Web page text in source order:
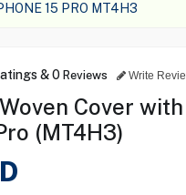
15 PRO MT4H3
&0 Reviews Write
Cover
(MT4H3)